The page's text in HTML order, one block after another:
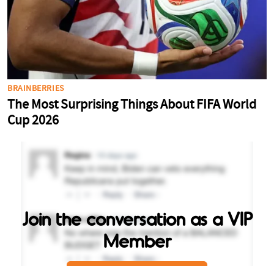
Join the conversation as a VIP
Member